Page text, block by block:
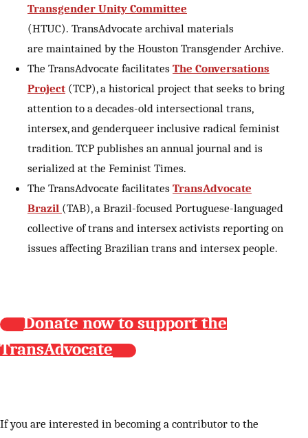
Transgender Unity Committee
(HTUC). TransAdvocate archival materials
are maintained by the Houston Transgender Archive.
The TransAdvocate facilitates The Conversations
Project (TCP), a historical project that seeks to bring
attention to a decades-old intersectional trans,
intersex, and genderqueer inclusive radical feminist
tradition. TCP publishes an annual journal and is
serialized at the Feminist Times.
The TransAdvocate facilitates TransAdvocate
Brazil (TAB), a Brazil-focused Portuguese-languaged
collective of trans and intersex activists reporting on
issues affecting Brazilian trans and intersex people.
Donate now to support the
TransAdvocate
If you are interested in becoming a contributor to the